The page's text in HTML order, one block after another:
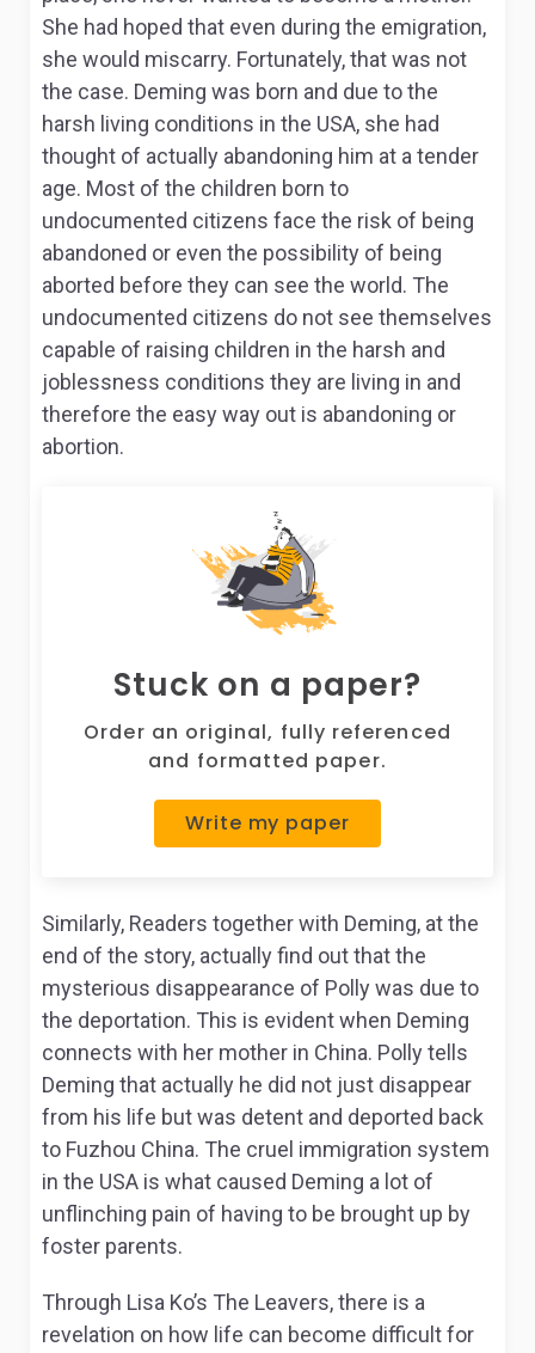
She had hoped that even during the emigration,
she would miscarry. Fortunately, that was not
the case. Deming was born and due to the
harsh living conditions in the USA, she had
thought of actually abandoning him at a tender
age. Most of the children born to
undocumented citizens face the risk of being
abandoned or even the possibility of being
aborted before they can see the world. The
undocumented citizens do not see themselves
capable of raising children in the harsh and
joblessness conditions they are living in and
therefore the easy way out is abandoning or
abortion.
Stuck on a paper?
Order an original, fully referenced
and formatted paper.
Write my paper
Similarly, Readers together with Deming, at the
end of the story, actually find out that the
mysterious disappearance of Polly was due to
the deportation. This is evident when Deming
connects with her mother in China. Polly tells
Deming that actually he did not just disappear
from his life but was detent and deported back
to Fuzhou China. The cruel immigration system
in the USA is what caused Deming a lot of
unflinching pain of having to be brought up by
foster parents.
Through Lisa Ko’s The Leavers,there is a
revelation on how life can become difficult for